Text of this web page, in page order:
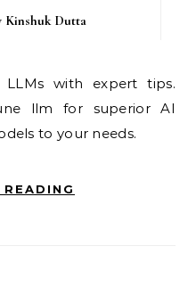
Kinshuk Dutta
llm for superior AI
to your needs.